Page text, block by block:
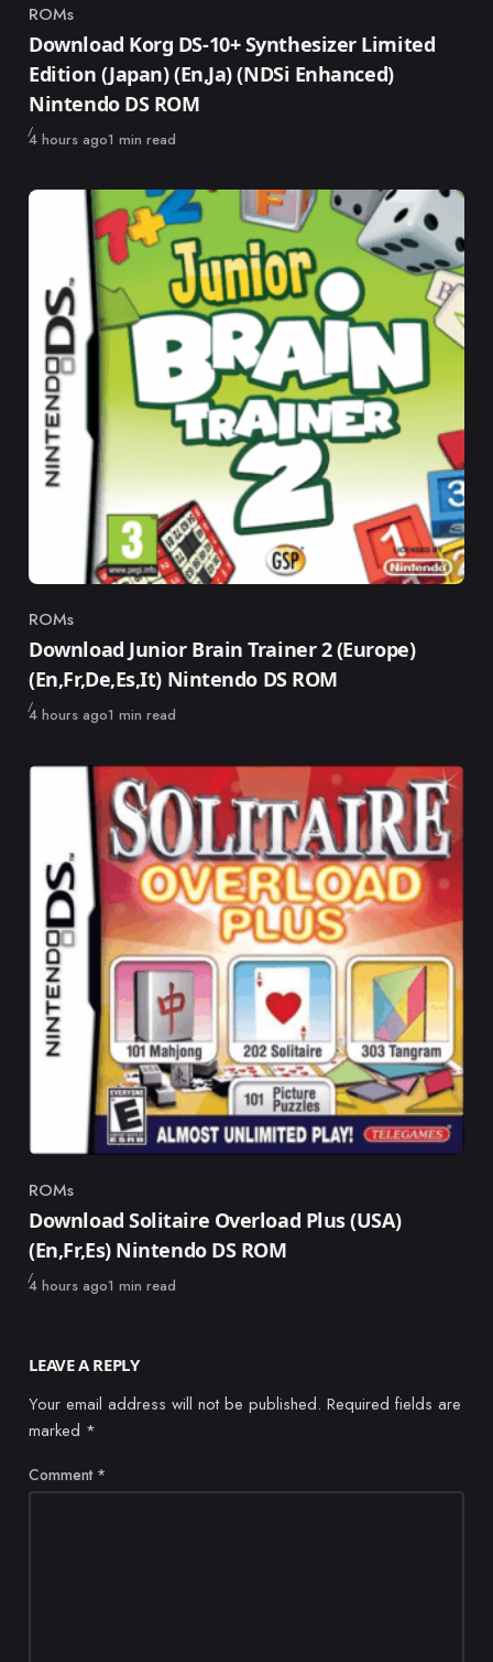
Category
ROMs
Download Korg DS-10+ Synthesizer Limited
Edition (Japan) (En,Ja) (NDSi Enhanced)
Nintendo DS ROM
Published
4 hours ago1 min read
Category
ROMs
Download Junior Brain Trainer 2 (Europe)
(En,Fr,De,Es,It) Nintendo DS ROM
Published
4 hours ago1 min read
Category
ROMs
Download Solitaire Overload Plus (USA)
(En,Fr,Es) Nintendo DS ROM
Published
4 hours ago1 min read
LEAVE A REPLY
Your email address will not be published. Required fields are
marked *
Comment *